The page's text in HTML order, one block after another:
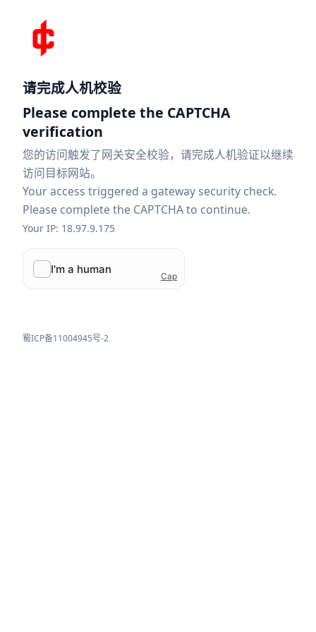
请完成人机校验
Please complete the CAPTCHA
verification
您的访问触发了网关安全校验，请完成人机验证以继续
访问目标网站。
Your access triggered a gateway security check.
Please complete the CAPTCHA to continue.
Your IP: 18.97.9.175
蜀ICP备11004945号-2